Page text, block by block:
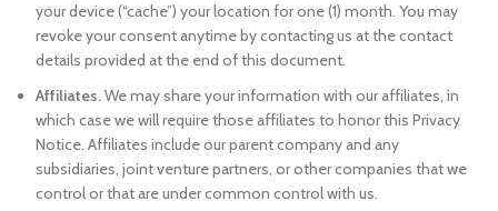
your device (“cache”) your location for one (1) month. You may
revoke your consent anytime by contacting us at the contact
details provided at the end of this document.
Affiliates.We may share your information with our affiliates, in
which case we will require those affiliates to honor this Privacy
Notice. Affiliates include our parent company and any
subsidiaries, joint venture partners, or other companies that we
control or that are under common control with us.